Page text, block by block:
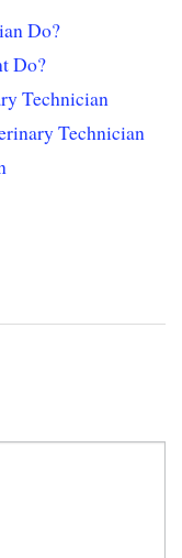
Do?
Do?
Technician
Technician